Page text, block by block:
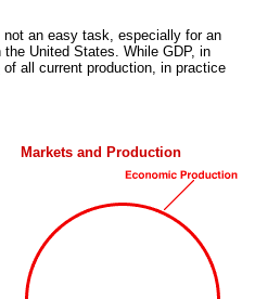
not an easy task, especially for an
United States. While GDP, in
of all current production, in practice
Markets and Production